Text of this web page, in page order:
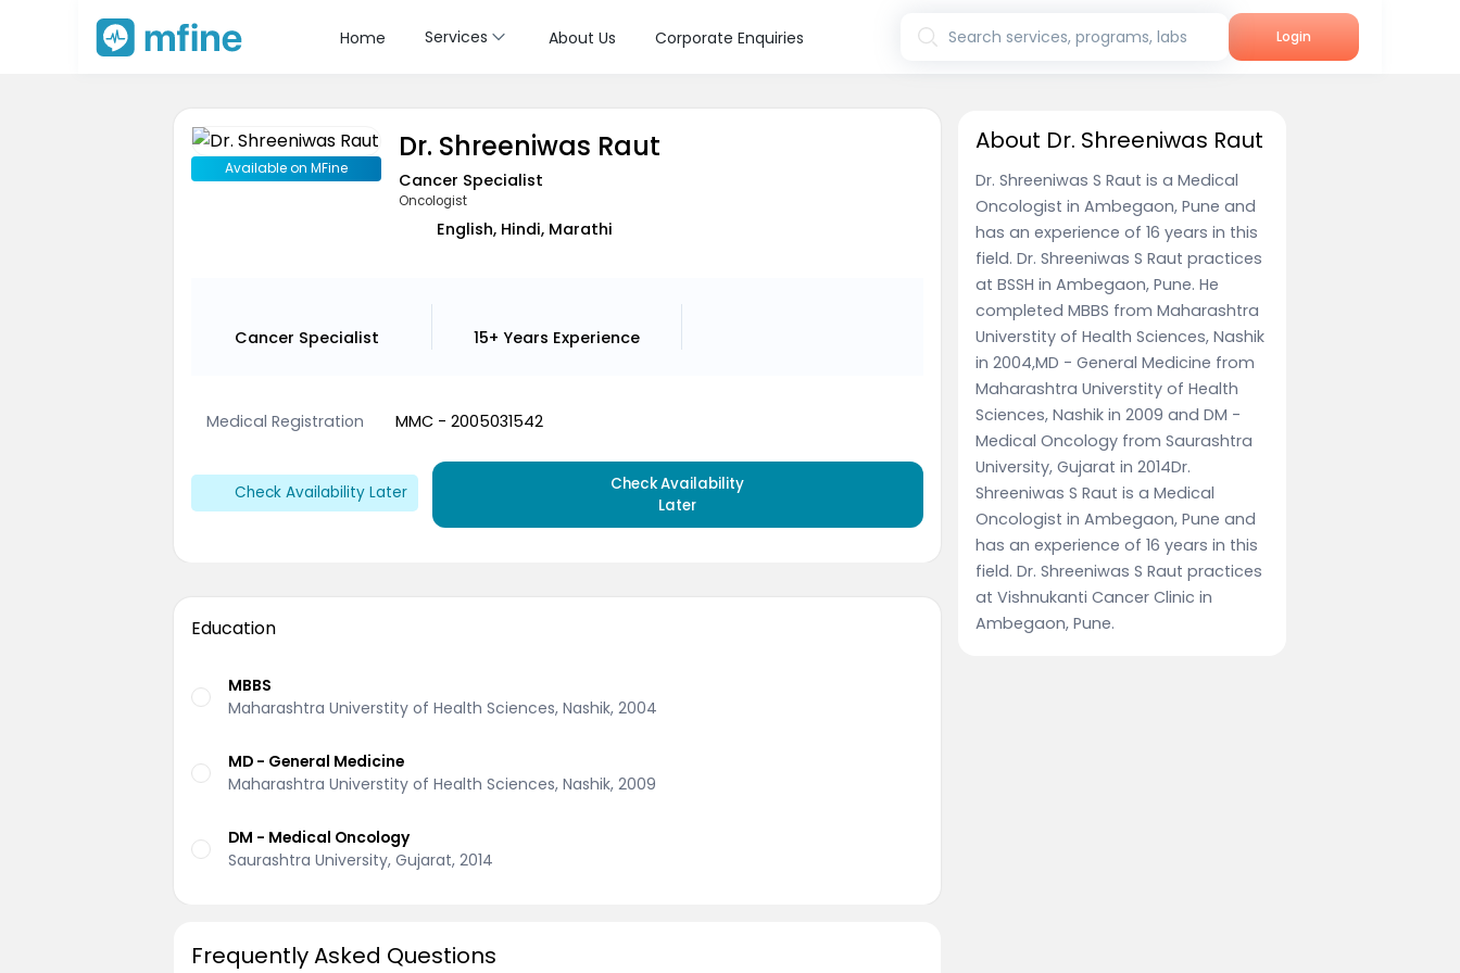
Home Services About Us Corporate Enquiries Search services, programs, labs Login
Available on MFine
Dr. Shreeniwas Raut
Cancer Specialist
Oncologist
English, Hindi, Marathi
Cancer Specialist 15+ Years Experience
Medical Registration MMC - 2005031542
Check Availability Later
Check Availability
Later
Education
MBBS
Maharashtra Universtity of Health Sciences, Nashik, 2004
MD - General Medicine
Maharashtra Universtity of Health Sciences, Nashik, 2009
DM - Medical Oncology
Saurashtra University, Gujarat, 2014
Frequently Asked Questions
About Dr. Shreeniwas Raut
Dr. Shreeniwas S Raut is a Medical
Oncologist in Ambegaon, Pune and
has an experience of 16 years in this
field. Dr. Shreeniwas S Raut practices
at BSSH in Ambegaon, Pune. He
completed MBBS from Maharashtra
Universtity of Health Sciences, Nashik
in 2004,MD - General Medicine from
Maharashtra Universtity of Health
Sciences, Nashik in 2009 and DM -
Medical Oncology from Saurashtra
University, Gujarat in 2014Dr.
Shreeniwas S Raut is a Medical
Oncologist in Ambegaon, Pune and
has an experience of 16 years in this
field. Dr. Shreeniwas S Raut practices
at Vishnukanti Cancer Clinic in
Ambegaon, Pune.